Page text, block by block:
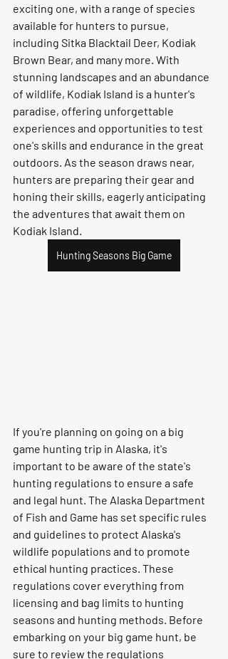
exciting one, with a range of species
available for hunters to pursue,
including Sitka Blacktail Deer, Kodiak
Brown Bear, and many more. With
stunning landscapes and an abundance
of wildlife, Kodiak Island is a hunter's
paradise, offering unforgettable
experiences and opportunities to test
one's skills and endurance in the great
outdoors. As the season draws near,
hunters are preparing their gear and
honing their skills, eagerly anticipating
the adventures that await them on
Kodiak Island.
Hunting Seasons Big Game
If you're planning on going on a big
game hunting trip in Alaska, it's
important to be aware of the state's
hunting regulations to ensure a safe
and legal hunt. The Alaska Department
of Fish and Game has set specific rules
and guidelines to protect Alaska's
wildlife populations and to promote
ethical hunting practices. These
regulations cover everything from
licensing and bag limits to hunting
seasons and hunting methods. Before
embarking on your big game hunt, be
sure to review the regulations